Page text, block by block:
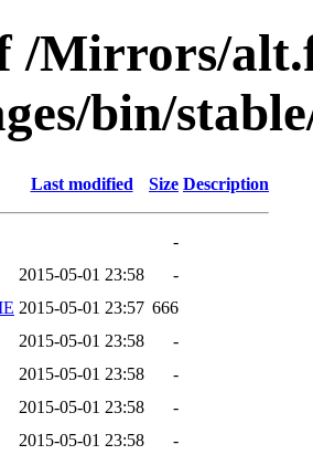
/Mirrors/
bin/
Last modified Size Description
-
2015-05-01 23:58
-
2015-05-01 23:57 666
2015-05-01 23:58
-
2015-05-01 23:58
-
2015-05-01 23:58
-
2015-05-01 23:58 -